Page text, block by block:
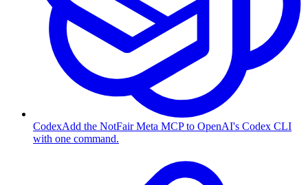
CodexAdd the NotFair Meta MCP to OpenAI's Codex CLI
with one command.